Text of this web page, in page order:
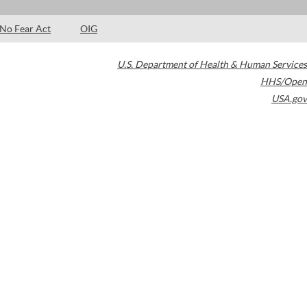
No Fear Act OIG
U.S. Department of Health & Human Services
HHS/Open
USA.gov